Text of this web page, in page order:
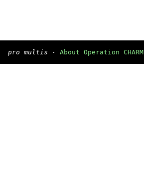
pro multis · About Operation CHARM